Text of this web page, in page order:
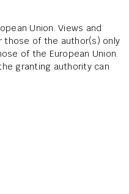
Union. Views and
those of the author(s) only
of the European Union.
granting authority can